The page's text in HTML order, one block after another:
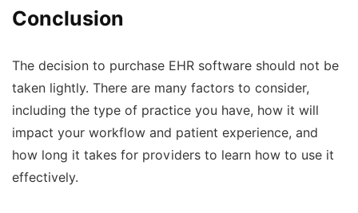
Conclusion
The decision to purchase EHR software should not be
taken lightly. There are many factors to consider,
including the type of practice you have, how it will
impact your workflow and patient experience, and
how long it takes for providers to learn how to use it
effectively.